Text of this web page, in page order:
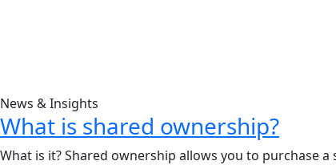
News & Insights
What is shared ownership?
What is it? Shared ownership allows you to purchase